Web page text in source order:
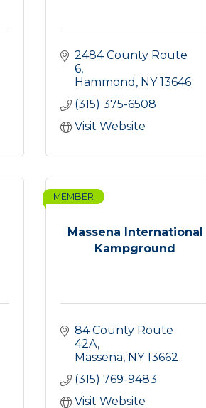
2484 County Route
6
Hammond NY 13646
(315) 375-6508
Visit Website
Massena International
Kampground
MEMBER
84 County Route
42A
Massena NY 13662
(315) 769-9483
Visit Website